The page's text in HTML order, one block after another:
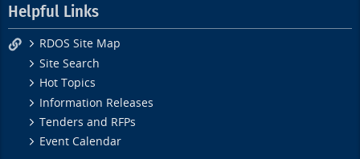
Helpful Links
RDOS Site Map
Site Search
Hot Topics
Information Releases
Tenders and RFPs
Event Calendar